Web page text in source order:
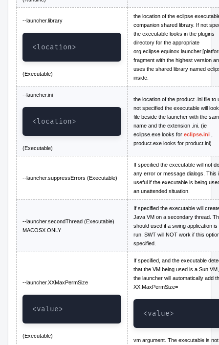
--launcher.library
<location>
(Executable)
the location of the eclipse
companion shared library. If not
the executable looks in the plugins
directory for the appropriate
fragment with the highest version
uses the shared library named
inside.
--launcher.ini
<location>
(Executable)
the location of the product .ini file to
not specified the executable will
file beside the launcher with the
name and the extension .ini. (ie
eclipse.exe looks for eclipse.ini
product.exe looks for product.ini)
--launcher.suppressErrors (Executable)
If specified the executable will not
any error or message dialogs. This
useful if the executable is being
an unattended situation.
--launcher.secondThread (Executable)
MACOSX ONLY
If specified the executable will
Java VM on a secondary thread.
should used if a swing application is
run. SWT will NOT work if this
specified.
--launcher.XXMaxPermSize
<value>
(Executable)
If specified, and the executable
that the VM being used is a Sun
the launcher will automatically add
XX:MaxPermSize=
<value>
vm argument. The executable is not